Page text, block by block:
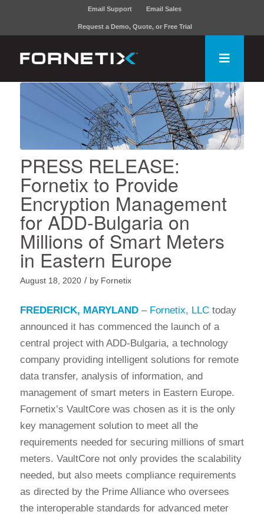
Email Support Email Sales
Request a Demo, Quote, or Free Trial
PRESS RELEASE:
Fornetix to Provide
Encryption Management
for ADD-Bulgaria on
Millions of Smart Meters
in Eastern Europe
August 18, 2020 / by Fornetix
FREDERICK, MARYLAND– Fornetix, LLCtoday
announced it has commenced the launch of a
central project with ADD-Bulgaria, a technology
company providing intelligent solutions for remote
data transfer, analysis of information, and
management of smart meters in Eastern Europe.
Fornetix’s VaultCore was chosen as it is the only
key management solution to meet all the
requirements needed for securing millions of smart
meters. VaultCore not only provides the scalability
needed, but also meets compliance requirements
as directed by the Prime Alliance who oversees
the interoperable standards for advanced meter